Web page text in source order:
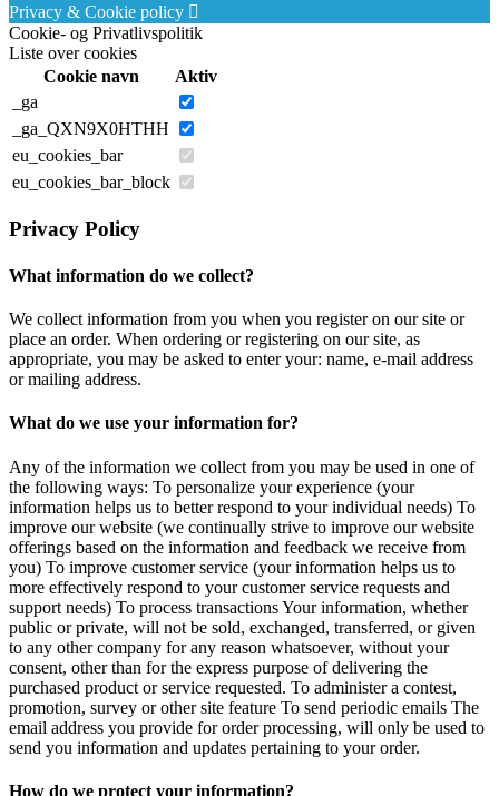
Privacy & Cookie policy
Cookie- og Privatlivspolitik
Liste over cookies
Cookie navn
Aktiv
_ga
_ga_QXN9X0HTHH
eu_cookies_bar
eu_cookies_bar_block
Privacy Policy
What information do we collect?
We collect information from you when you register on our site or
place an order. When ordering or registering on our site, as
appropriate, you may be asked to enter your: name, e-mail address
or mailing address.
What do we use your information for?
Any of the information we collect from you may be used in one of
the following ways: To personalize your experience (your
information helps us to better respond to your individual needs) To
improve our website (we continually strive to improve our website
offerings based on the information and feedback we receive from
you) To improve customer service (your information helps us to
more effectively respond to your customer service requests and
support needs) To process transactions Your information, whether
public or private, will not be sold, exchanged, transferred, or given
to any other company for any reason whatsoever, without your
consent, other than for the express purpose of delivering the
purchased product or service requested. To administer a contest,
promotion, survey or other site feature To send periodic emails The
email address you provide for order processing, will only be used to
send you information and updates pertaining to your order.
How do we protect your information?